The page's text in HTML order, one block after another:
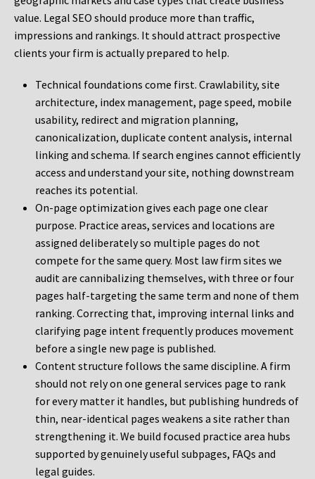
value. Legal SEO should produce more than traffic,
impressions and rankings. It should attract prospective
clients your firm is actually prepared to help.
Technical foundations come first. Crawlability, site
architecture, index management, page speed, mobile
usability, redirect and migration planning,
canonicalization, duplicate content analysis, internal
linking and schema. If search engines cannot efficiently
access and understand your site, nothing downstream
reaches its potential.
On-page optimization gives each page one clear
purpose. Practice areas, services and locations are
assigned deliberately so multiple pages do not
compete for the same query. Most law firm sites we
audit are cannibalizing themselves, with three or four
pages half-targeting the same term and none of them
ranking. Correcting that, improving internal links and
clarifying page intent frequently produces movement
before a single new page is published.
Content structure follows the same discipline. A firm
should not rely on one general services page to rank
for every matter it handles, but publishing hundreds of
thin, near-identical pages weakens a site rather than
strengthening it. We build focused practice area hubs
supported by genuinely useful subpages, FAQs and
legal guides.